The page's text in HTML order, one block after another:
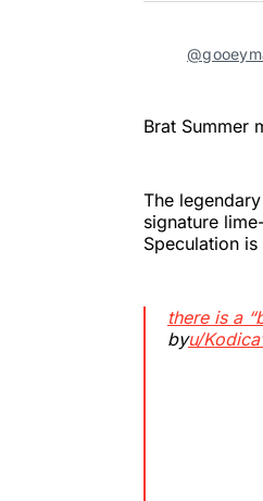
Brat Summer
The
signature
Speculation
there is a
byu/